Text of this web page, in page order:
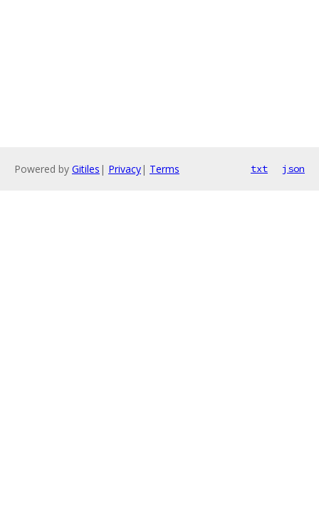
Powered by Gitiles | Privacy| Terms txt json